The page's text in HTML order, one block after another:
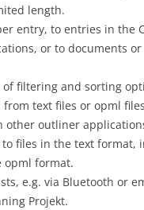
length.
entry, to entries in the
or to documents
filtering and sorting
text files or opml
other outliner
files in the text format,
opml format.
e.g. via Bluetooth or
Projekt.